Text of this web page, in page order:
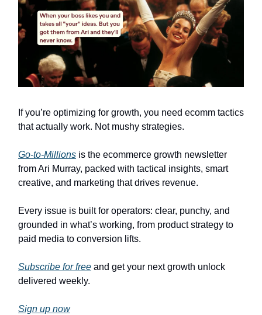
If you’re optimizing for growth, you need ecomm tactics
that actually work. Not mushy strategies.
Go-to-Millions is the ecommerce growth newsletter
from Ari Murray, packed with tactical insights, smart
creative, and marketing that drives revenue.
Every issue is built for operators: clear, punchy, and
grounded in what’s working, from product strategy to
paid media to conversion lifts.
Subscribe for free and get your next growth unlock
delivered weekly.
Sign up now